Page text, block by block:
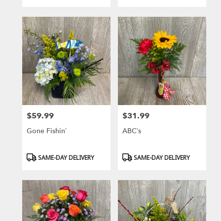
Price:
$59.99
Gone Fishin’
Product
SAME-DAY DELIVERY
Price:
$31.99
ABC’s
Product
SAME-DAY DELIVERY